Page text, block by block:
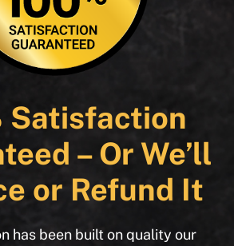
Satisfaction
– Or We’ll
or Refund It
has been built on quality our